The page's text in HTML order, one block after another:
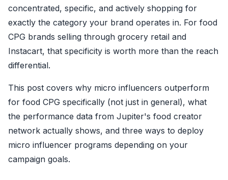
concentrated, specific, and actively shopping for
exactly the category your brand operates in. For food
CPG brands selling through grocery retail and
Instacart, that specificity is worth more than the reach
differential.
This post covers why micro influencers outperform
for food CPG specifically (not just in general), what
the performance data from Jupiter's food creator
network actually shows, and three ways to deploy
micro influencer programs depending on your
campaign goals.